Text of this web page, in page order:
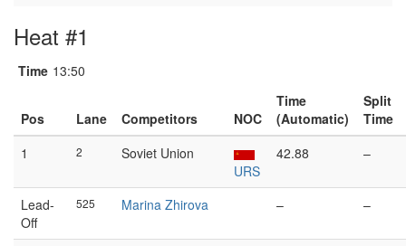
Heat #1
Time 13:50
Pos Lane Competitors NOC
Time
(Automatic)
Split
Time
1
2
Soviet Union
URS
42.88 –
Lead-
Off
525 Marina Zhirova – –